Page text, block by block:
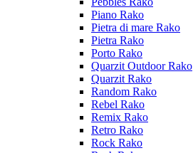
Piano Rako
Pietra di mare Rako
Pietra Rako
Porto Rako
Quarzit Outdoor Rako
Quarzit Rako
Random Rako
Rebel Rako
Remix Rako
Retro Rako
Rock Rako